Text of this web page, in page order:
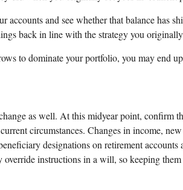
and see whether that balance has
back in line with the strategy you
to dominate your portfolio, you may end
as well. At this midyear point, confirm
circumstances. Changes in income,
designations on retirement accounts
instructions in a will, so keeping